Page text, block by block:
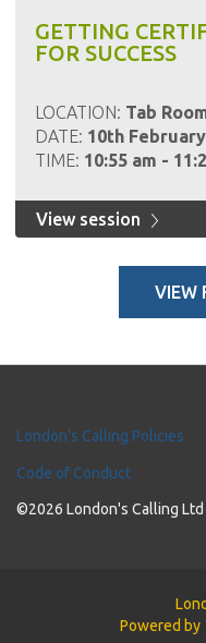
GETTING
FOR SUCCESS
LOCATION: Tab
DATE: 10th
TIME: 10:55 am -
View session
VIEW
London's Calling Policies
Code of Conduct
©2026 London's Calling Ltd
Powered by